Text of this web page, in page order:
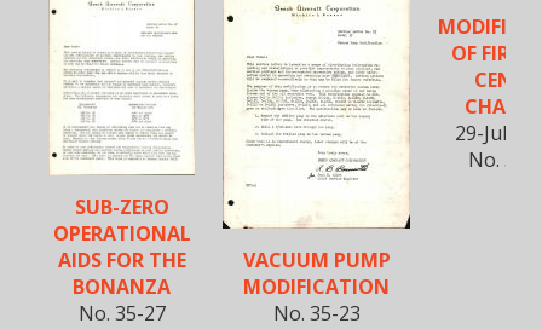
SUB-ZERO
OPERATIONAL
AIDS FOR THE
BONANZA
No. 35-27
VACUUM PUMP
MODIFICATION
No. 35-23
OF
29-July-
No. 35-